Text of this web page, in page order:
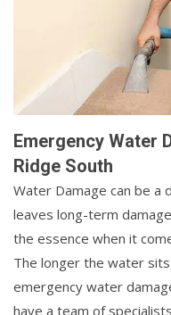
Emergency Water
Ridge South
Water Damage can be a
leaves long-term
the essence when it
The longer the water
emergency water
have a team of